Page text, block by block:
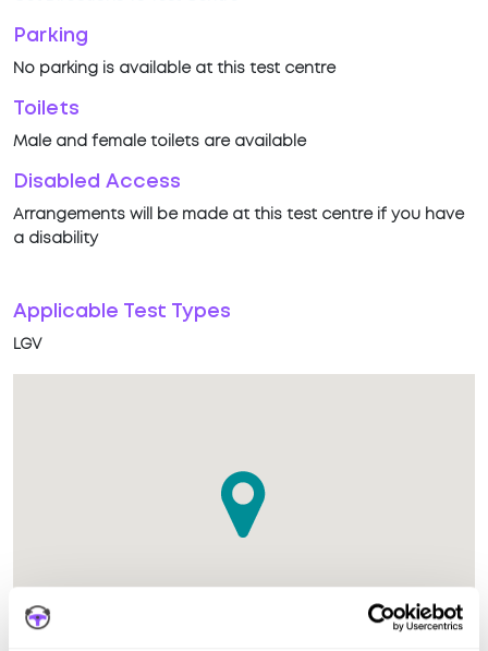
Parking
No parking is available at this test centre
Toilets
Male and female toilets are available
Disabled Access
Arrangements will be made at this test centre if you have
a disability
Applicable Test Types
LGV